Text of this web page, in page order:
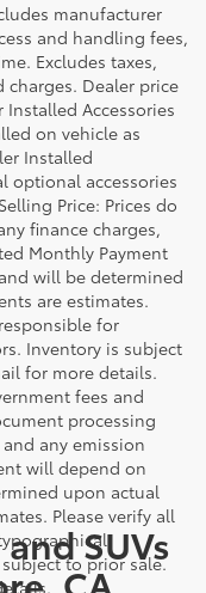
manufacturer
and handling fees,
Excludes taxes,
Dealer price
Accessories
on vehicle as
Installed
optional accessories
Price: Prices do
finance charges,
Monthly Payment
will be determined
are estimates.
for
Inventory is subject
for more details.
fees and
processing
any emission
will depend on
upon actual
Please verify all
to prior sale.
SUVs